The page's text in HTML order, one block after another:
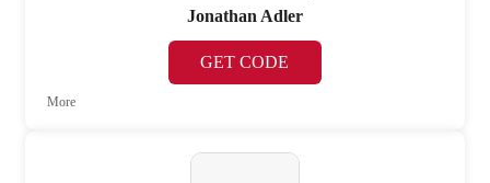
Jonathan Adler
GET CODE
More